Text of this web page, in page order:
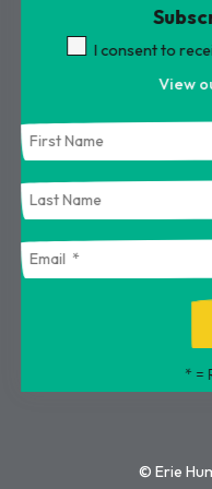
I consent to
View
* =
© Erie